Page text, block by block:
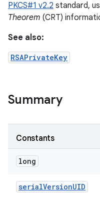
PKCS#1 v2.2 standard,
Theorem (CRT)
See also:
RSAPrivateKey
Summary
Constants
long
serialVersionUID